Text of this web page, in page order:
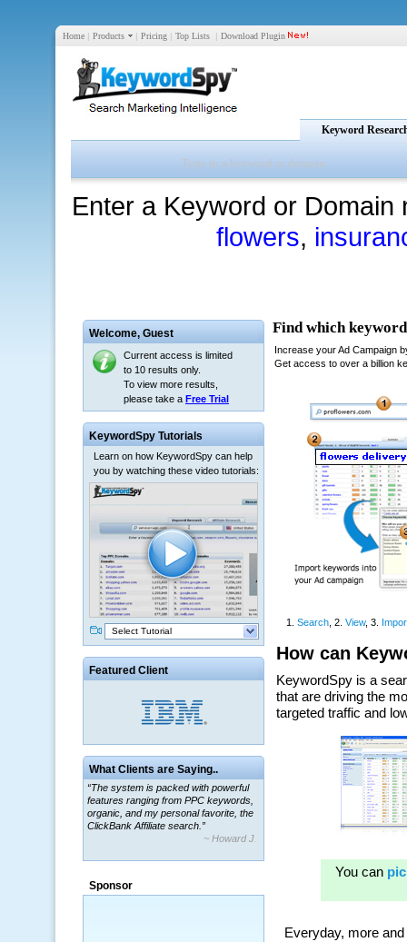
Home | Products | Pricing | Top Lists | Download Plugin
Keyword
Enter a Keyword or
flowers,
Welcome, Guest
Current access is limited
to 10 results only.
To view more results,
please take a Free Trial
KeywordSpy Tutorials
Learn on how KeywordSpy can help
you by watching these video tutorials:
Select Tutorial
Featured Client
What Clients are Saying..
“The system is packed with powerful
features ranging from PPC keywords,
organic, and my personal favorite, the
ClickBank Affiliate search.”
~ Howard J.
Sponsor